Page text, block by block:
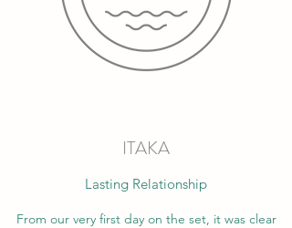
ITAKA
Lasting Relationship
From our very first day on the set, it was clear